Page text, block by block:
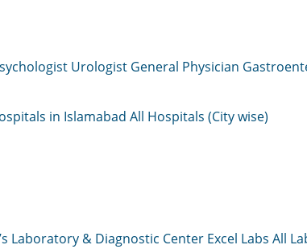
Urologist General Physician
in Islamabad All Hospitals (City wise)
Laboratory & Diagnostic Center Excel Labs All